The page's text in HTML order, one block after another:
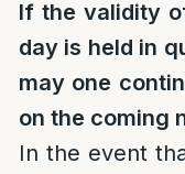
If the validity
day is held in
may one
on the coming
In the event